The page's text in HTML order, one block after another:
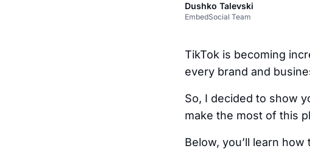
Dushko Talevski
EmbedSocial Team
TikTok is becoming
every brand and
So, I decided to show
make the most of this
Below, you’ll learn